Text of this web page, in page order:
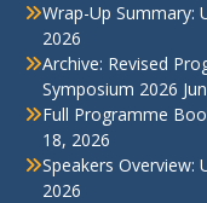
Wrap-Up Summary:
2026
Archive: Revised
Symposium 2026
Full Programme
18, 2026
Speakers Overview:
2026